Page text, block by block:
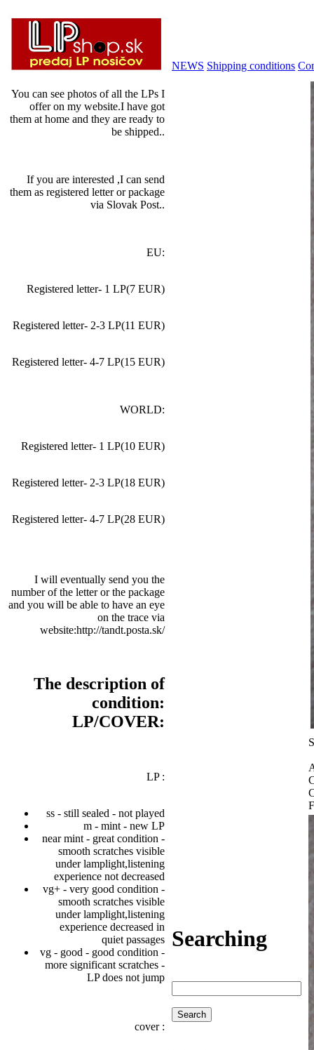
You can see photos of all the LPs I
offer on my website.I have got
them at home and they are ready to
be shipped..
If you are interested ,I can send
them as registered letter or package
via Slovak Post..
EU:
Registered letter- 1 LP(7 EUR)
Registered letter- 2-3 LP(11 EUR)
Registered letter- 4-7 LP(15 EUR)
WORLD:
Registered letter- 1 LP(10 EUR)
Registered letter- 2-3 LP(18 EUR)
Registered letter- 4-7 LP(28 EUR)
I will eventually send you the
number of the letter or the package
and you will be able to have an eye
on the trace via
website:http://tandt.posta.sk/
The description of
condition:
LP/COVER:
LP :
ss - still sealed - not played
m - mint - new LP
near mint - great condition -
smooth scratches visible
under lamplight,listening
experience not decreased
vg+ - very good condition -
smooth scratches visible
under lamplight,listening
experience decreased in
quiet passages
vg - good - good condition -
more significant scratches -
LP does not jump
cover :
NEWS Shipping conditions
Searching